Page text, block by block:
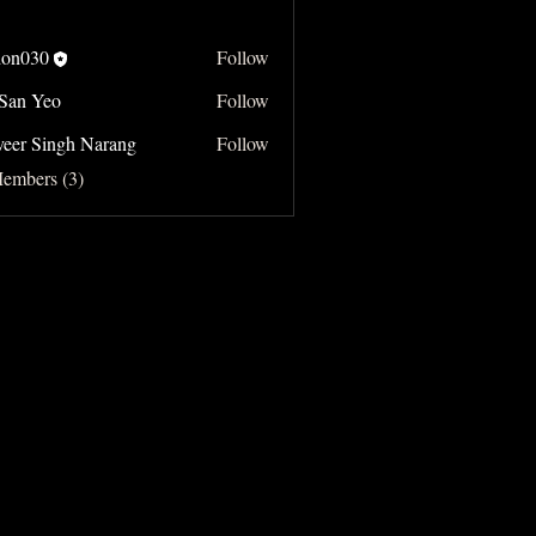
Follow
Yeo Follow
Narang
Singh Narang
Follow
(3)